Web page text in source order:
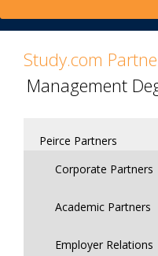
Study.com
Management
Peirce Partners
Corporate Partners
Academic Partners
Employer Relations